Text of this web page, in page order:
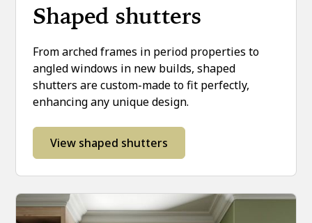
Shaped shutters
From arched frames in period properties to
angled windows in new builds, shaped
shutters are custom-made to fit perfectly,
enhancing any unique design.
View shaped shutters